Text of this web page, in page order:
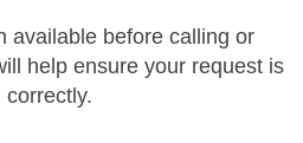
available before calling or
help ensure your request is
correctly.